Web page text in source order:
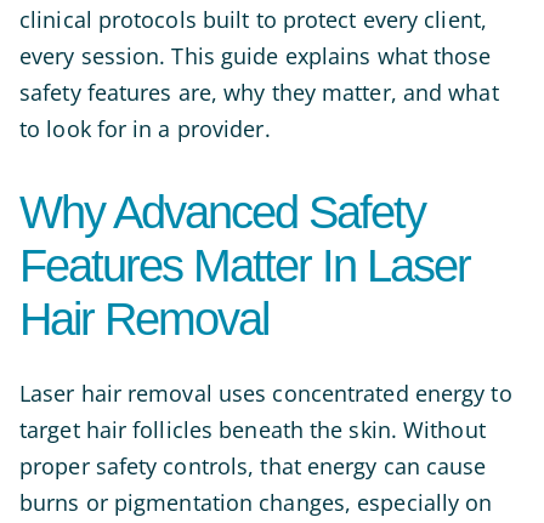
clinical protocols built to protect every client,
every session. This guide explains what those
safety features are, why they matter, and what
to look for in a provider.
Why Advanced Safety
Features Matter In Laser
Hair Removal
Laser hair removal uses concentrated energy to
target hair follicles beneath the skin. Without
proper safety controls, that energy can cause
burns or pigmentation changes, especially on